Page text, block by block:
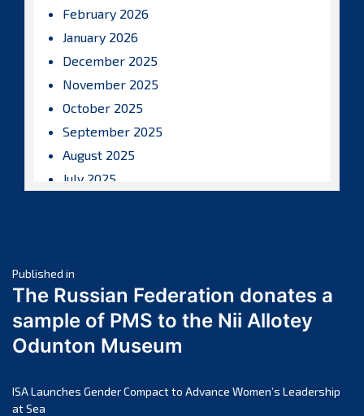
February 2026
January 2026
December 2025
November 2025
October 2025
September 2025
August 2025
July 2025
March 2025
February 2025
January 2025
December 2024
October 2024
Post
navigation
Published in
The Russian Federation donates a
sample of PMS to the Nii Allotey
Odunton Museum
ISA Launches Gender Compact to Advance Women’s Leadership
at Sea